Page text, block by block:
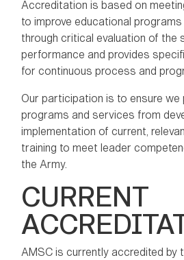
Accreditation is based on
to improve educational
through critical evaluation of the
performance and provides
for continuous process and
Our participation is to ensure we
programs and services from
implementation of current,
training to meet leader
the Army.
CURRENT
AMSC is currently accredited by